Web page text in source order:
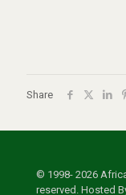
Share
© 1998- 2026
reserved. Hosted